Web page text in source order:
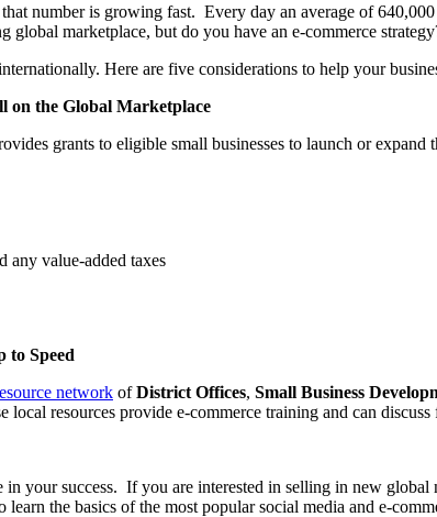
number is growing fast. Every day an average of
global marketplace, but do you have an e-commerce
Here are five considerations to help your
on the Global Marketplace
grants to eligible small businesses to launch or
any value-added taxes
to Speed
network ofDistrict Offices, Small Business
local resources provide e-commerce training and can
your success. If you are interested in selling in new
the basics of the most popular social media and e-